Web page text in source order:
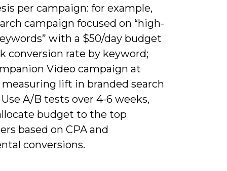
per campaign: for example,
campaign focused on “high-
with a $50/day budget
conversion rate by keyword;
Video campaign at
lift in branded search
A/B tests over 4-6 weeks,
budget to the top
based on CPA and
conversions.